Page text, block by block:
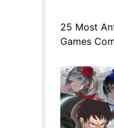
25 Most
Games